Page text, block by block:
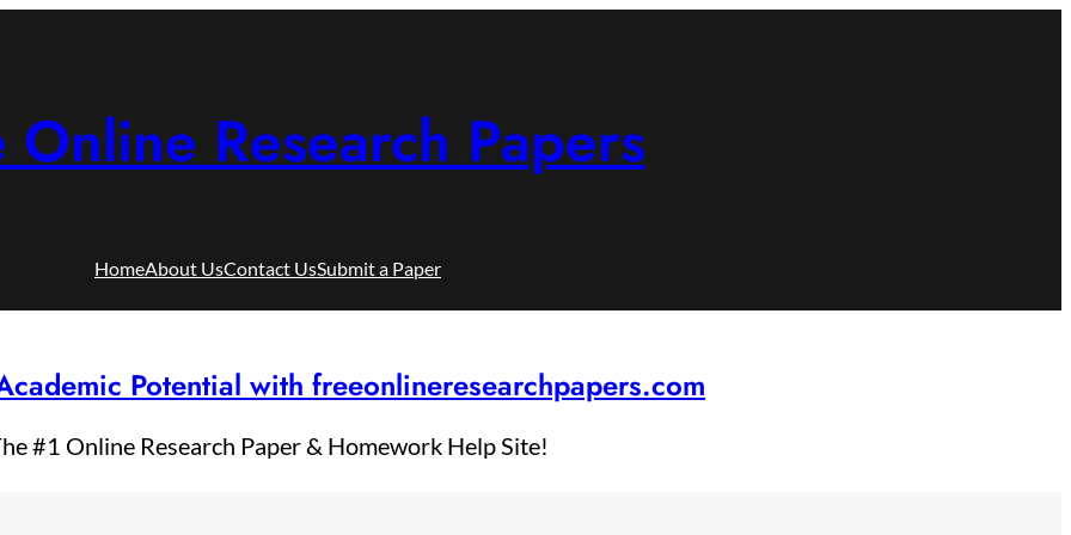
Online Research Papers
HomeAbout UsContact UsSubmit a Paper
Potential with freeonlineresearchpapers.com
#1 Online Research Paper & Homework Help Site!